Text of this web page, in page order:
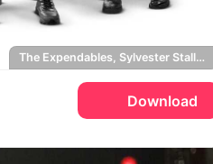
The Expendables, Sylvester Stallone, Jason Statham, Mickey Rourke
Download